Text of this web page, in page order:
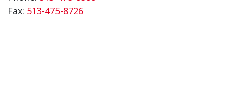
Fax: 513-475-8726